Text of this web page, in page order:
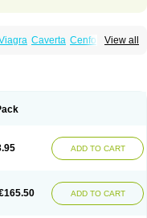
View all
Caverta Cenforce
Oral Jelly
ADD TO CART
ADD TO CART